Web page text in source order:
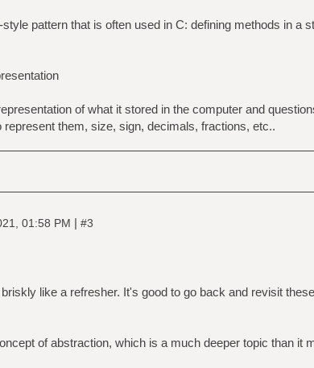
pattern that is often used in C: defining methods in a
of what it stored in the computer and
them, size, sign, decimals, fractions, etc..
01:58 PM | #3
like a refresher. It's good to go back and revisit
of abstraction, which is a much deeper topic than it